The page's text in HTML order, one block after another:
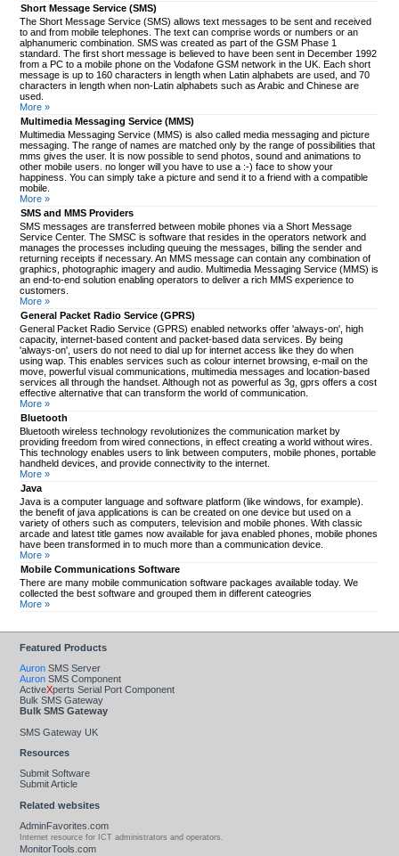
Short Message Service (SMS)
The Short Message Service (SMS) allows text messages to be sent and received
to and from mobile telephones. The text can comprise words or numbers or an
alphanumeric combination. SMS was created as part of the GSM Phase 1
standard. The first short message is believed to have been sent in December 1992
from a PC to a mobile phone on the Vodafone GSM network in the UK. Each short
message is up to 160 characters in length when Latin alphabets are used, and 70
characters in length when non-Latin alphabets such as Arabic and Chinese are
used.
More »
Multimedia Messaging Service (MMS)
Multimedia Messaging Service (MMS) is also called media messaging and picture
messaging. The range of names are matched only by the range of possibilities that
mms gives the user. It is now possible to send photos, sound and animations to
other mobile users. no longer will you have to use a :-) face to show your
happiness. You can simply take a picture and send it to a friend with a compatible
mobile.
More »
SMS and MMS Providers
SMS messages are transferred between mobile phones via a Short Message
Service Center. The SMSC is software that resides in the operators network and
manages the processes including queuing the messages, billing the sender and
returning receipts if necessary. An MMS message can contain any combination of
graphics, photographic imagery and audio. Multimedia Messaging Service (MMS) is
an end-to-end solution enabling operators to deliver a rich MMS experience to
customers.
More »
General Packet Radio Service (GPRS)
General Packet Radio Service (GPRS) enabled networks offer 'always-on', high
capacity, internet-based content and packet-based data services. By being
'always-on', users do not need to dial up for internet access like they do when
using wap. This enables services such as colour internet browsing, e-mail on the
move, powerful visual communications, multimedia messages and location-based
services all through the handset. Although not as powerful as 3g, gprs offers a cost
effective alternative that can transform the world of communication.
More »
Bluetooth
Bluetooth wireless technology revolutionizes the communication market by
providing freedom from wired connections, in effect creating a world without wires.
This technology enables users to link between computers, mobile phones, portable
handheld devices, and provide connectivity to the internet.
More »
Java
Java is a computer language and software platform (like windows, for example).
the benefit of java applications is can be created on one device but used on a
variety of others such as computers, television and mobile phones. With classic
arcade and latest title games now available for java enabled phones, mobile phones
have been transformed in to much more than a communication device.
More »
Mobile Communications Software
There are many mobile communication software packages available today. We
collected the best software and grouped them in different cateogries
More »
Featured Products
Auron SMS Server
Auron SMS Component
ActiveXperts Serial Port Component
Bulk SMS Gateway
Bulk SMS Gateway
SMS Gateway UK
Resources
Submit Software
Submit Article
Related websites
AdminFavorites.com
Internet resource for ICT administrators and operators.
MonitorTools.com